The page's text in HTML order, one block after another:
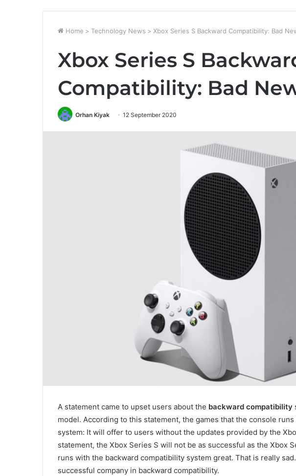
Home > Technology News > Xbox Series S Backward Compatibility: Bad
Xbox Series S
Compatibility: Bad
Orhan Kiyak 12 September 2020
A statement came to upset users about the backward compatibility
model. According to this statement, the games that the console
system: It will offer to users without the updates provided by the
statement, the Xbox Series S will not be as successful as the Xbox
runs with the backward compatibility system great. That is really
successful company in backward compatibility.